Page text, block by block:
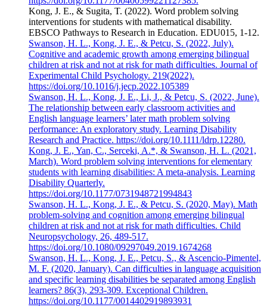
Kong, J. E., & Sugita, T. (2022). Word problem solving
interventions for students with mathematical disability.
EBSCO Pathways to Research in Education. EDU015, 1-12.
Swanson, H. L., Kong, J. E., & Petcu, S. (2022, July).
Cognitive and academic growth among emerging bilingual
children at risk and not at risk for math difficulties. Journal of
Experimental Child Psychology. 219(2022).
https://doi.org/10.1016/j.jecp.2022.105389
Swanson, H. L., Kong, J. E., Li, J., & Petcu, S. (2022, June).
The relationship between early classroom activities and
English language learners’ later math problem solving
performance: An exploratory study. Learning Disability
Research and Practice. https://doi.org/10.1111/ldrp.12280.
Kong, J. E., Yan, C., Serceki, A.*, & Swanson, H. L. (2021,
March). Word problem solving interventions for elementary
students with learning disabilities: A meta-analysis. Learning
Disability Quarterly.
https://doi.org/10.1177/0731948721994843
Swanson, H. L., Kong, J. E., & Petcu, S. (2020, May). Math
problem-solving and cognition among emerging bilingual
children at risk and not at risk for math difficulties. Child
Neuropsychology, 26, 489-517.
https://doi.org/10.1080/09297049.2019.1674268
Swanson, H. L., Kong, J. E., Petcu, S., & Ascencio-Pimentel,
M. F. (2020, January). Can difficulties in language acquisition
and specific learning disabilities be separated among English
learners? 86(3), 293-309. Exceptional Children.
https://doi.org/10.1177/0014402919893931